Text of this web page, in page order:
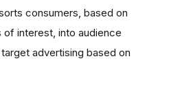
consumers, based on
interest, into audience
advertising based on